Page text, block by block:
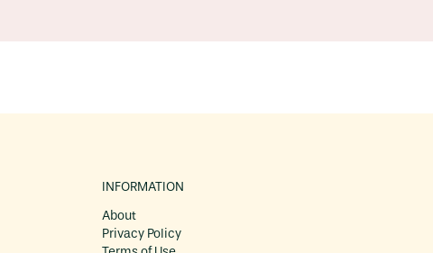
INFORMATION
About
Privacy Policy